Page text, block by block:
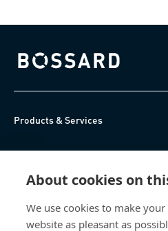
About cookies on
We use cookies to make
website as pleasant as
Bossard homepage
Products & Services
Knowledge Hub
About Us